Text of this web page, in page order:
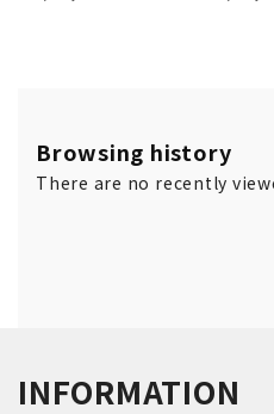
Browsing history
There are no recently
INFORMATION